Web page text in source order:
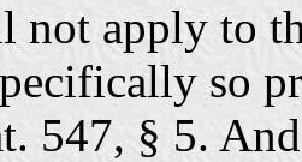
not apply to
so
547, § 5.